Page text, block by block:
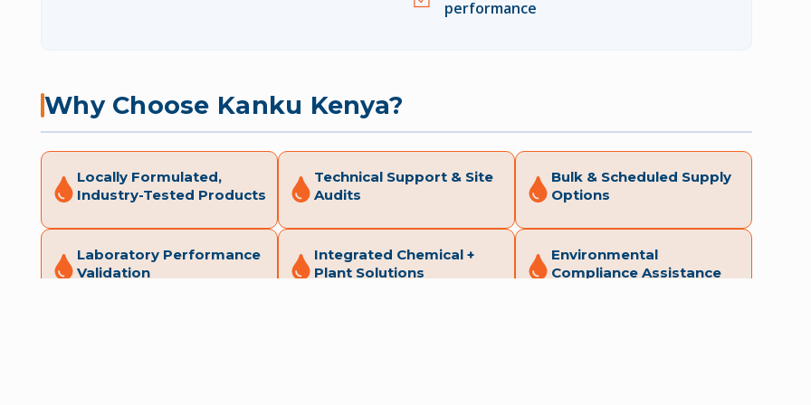
performance
Why Choose Kanku Kenya?
Locally Formulated,
Industry-Tested Products
Technical Support & Site
Audits
Bulk & Scheduled Supply
Options
Laboratory Performance
Validation
Integrated Chemical +
Plant Solutions
Environmental
Compliance Assistance